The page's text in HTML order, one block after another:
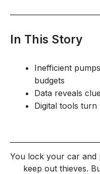
In This Story
Inefficient
budgets
Data reveals
Digital tools turn
You lock your car and
keep out thieves.